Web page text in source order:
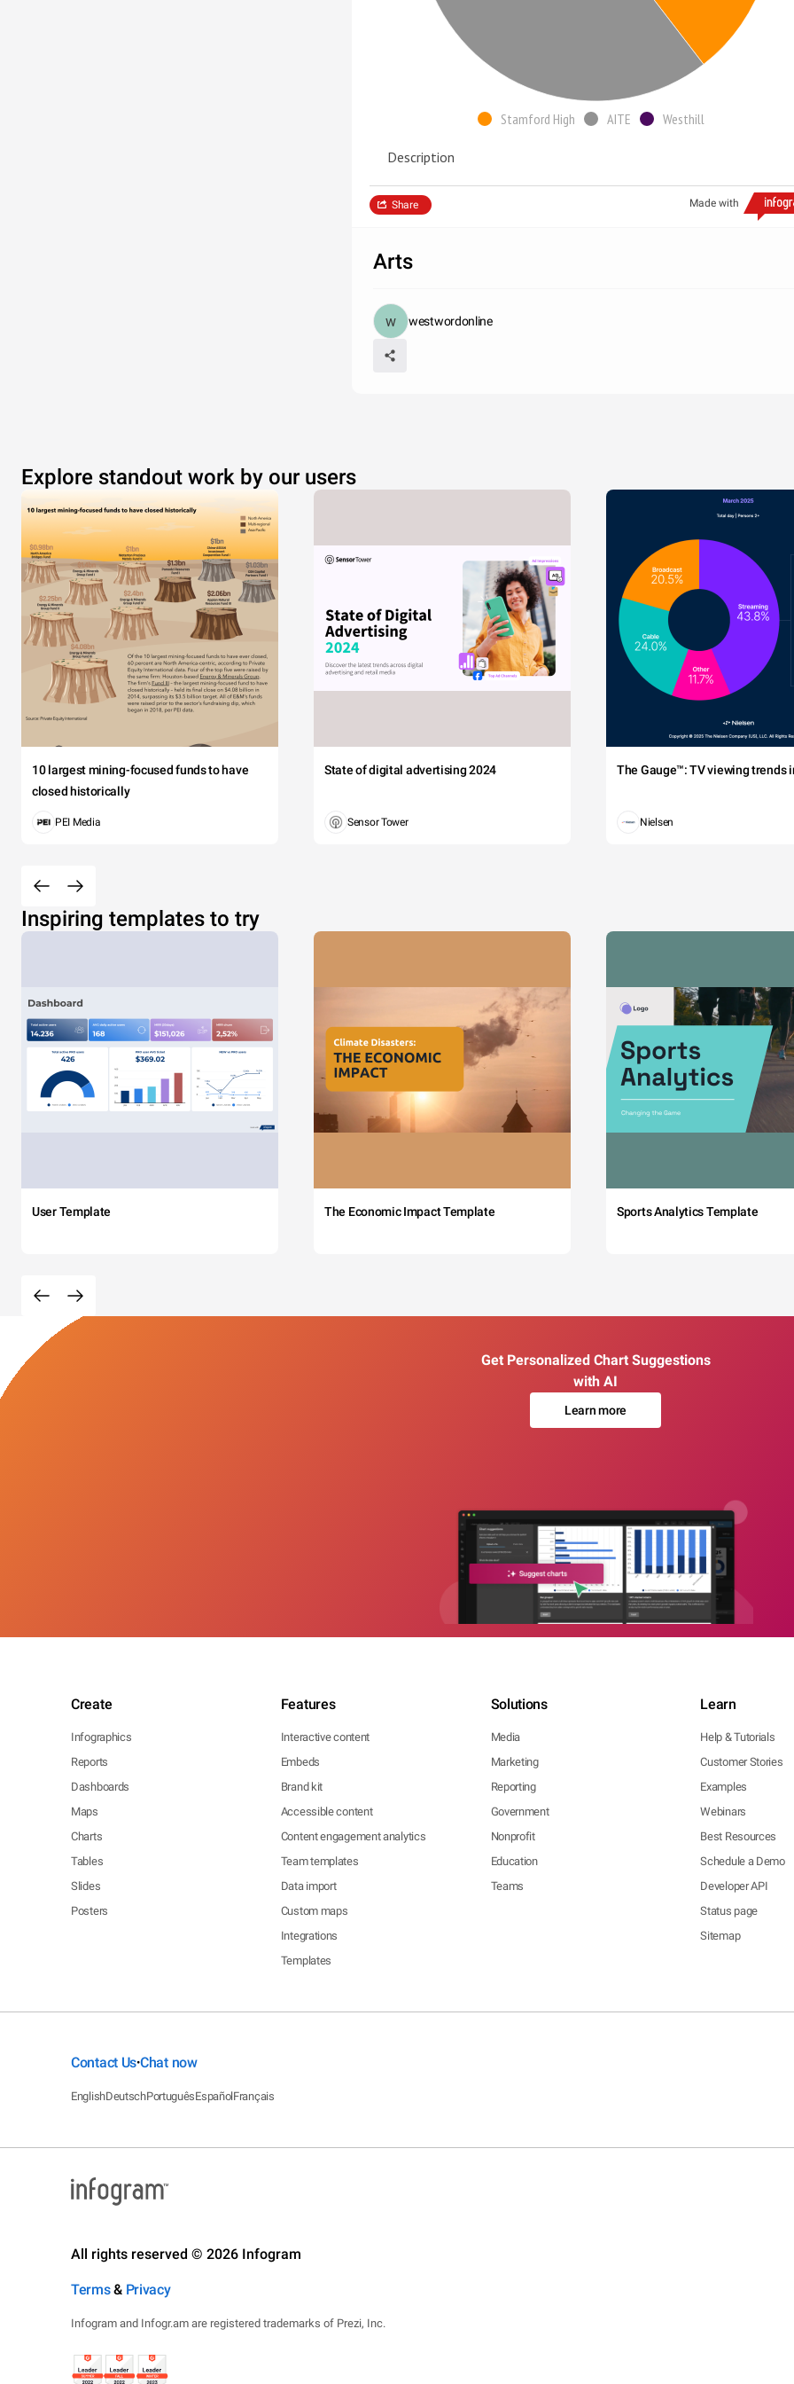
Stamford High AITE Westhill
Description
Made with
Share
Arts
westwordonline
Explore standout work by our users
10 largest mining-focused funds to have
closed historically
PEI Media
State of digital advertising 2024
Sensor Tower
The Gauge™: TV viewing trends
Nielsen
Inspiring templates to try
User Template The Economic Impact Template Sports Analytics Template
Get Personalized Chart Suggestions
with AI
Learn more
Create
Infographics
Reports
Dashboards
Maps
Charts
Tables
Slides
Posters
Features
Interactive content
Embeds
Brand kit
Accessible content
Content engagement analytics
Team templates
Data import
Custom maps
Integrations
Templates
Solutions
Media
Marketing
Reporting
Government
Nonprofit
Education
Teams
Learn
Help & Tutorials
Customer Stories
Examples
Webinars
Best Resources
Schedule a Demo
Developer API
Status page
Sitemap
Contact Us•Chat now
EnglishDeutschPortuguêsEspañolFrançais
All rights reserved © 2026 Infogram
Terms& Privacy
Infogram and Infogr.am are registered trademarks of Prezi, Inc.